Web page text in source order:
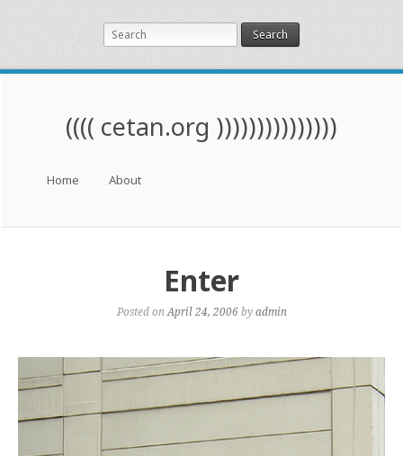
Search
(((( cetan.org )))))))))))))))
Skip to content
Home About
Enter
Posted on April 24, 2006byadmin